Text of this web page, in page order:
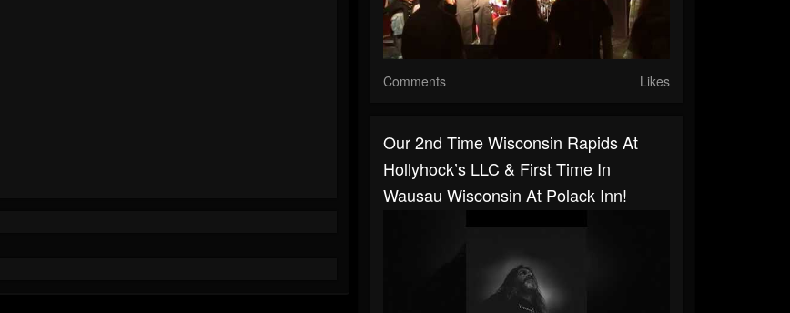
Comments Likes
Our 2nd Time Wisconsin Rapids At
Hollyhock’s LLC & First Time In
Wausau Wisconsin At Polack Inn!